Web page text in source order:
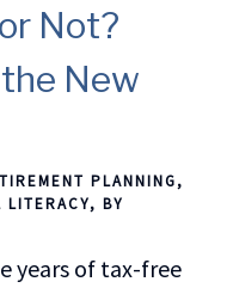
Not?
New
PLANNING
LITERACY
BY
years of tax-free